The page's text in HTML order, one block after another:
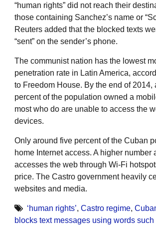
“human rights” did not reach their
those containing Sanchez’s name or
Reuters added that the blocked texts
“sent” on the sender’s phone.
The communist nation has the lowest
penetration rate in Latin America,
to Freedom House. By the end of 2014,
percent of the population owned a
most who do are unable to access the
devices.
Only around five percent of the Cuban
home Internet access. A higher number
accesses the web through Wi-Fi
price. The Castro government heavily
websites and media.
‘human rights’, Castro regime,
blocks text messages using words such